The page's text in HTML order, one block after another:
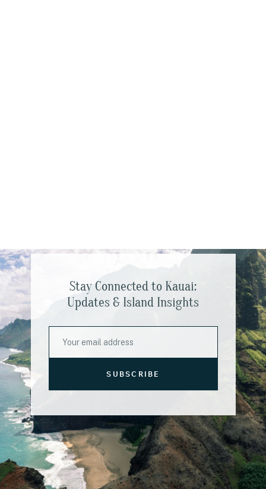
Stay Connected to Kauai:
Updates & Island Insights